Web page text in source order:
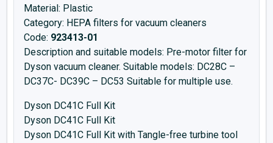
Material: Plastic
Category: HEPA filters for vacuum cleaners
Code: 923413-01
Description and suitable models: Pre-motor filter for
Dyson vacuum cleaner. Suitable models: DC28C –
DC37C- DC39C – DC53 Suitable for multiple use.
Dyson DC41C Full Kit
Dyson DC41C Full Kit
Dyson DC41C Full Kit with Tangle-free turbine tool